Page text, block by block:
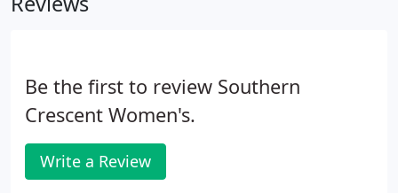
Be the first to review Southern
Crescent Women's.
Write a Review